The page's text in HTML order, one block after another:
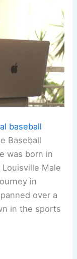
baseball
Baseball
was born in
Male
in
over a
in the sports